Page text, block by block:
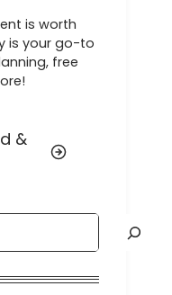
is worth
is your go-to
free
&